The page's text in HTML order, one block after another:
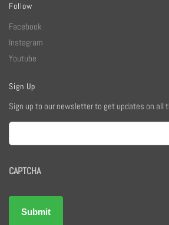
Follow
Facebook
Instagram
Youtube
Sign Up
Sign up to our newsletter to get updates on all
Email
CAPTCHA